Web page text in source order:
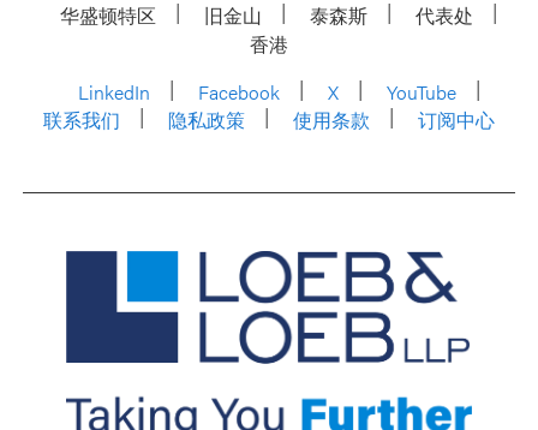
华盛顿特区
旧金山 泰森斯
代表处
香港
LinkedIn
Facebook X
YouTube
联系我们
隐私政策 使用条款 订阅中心